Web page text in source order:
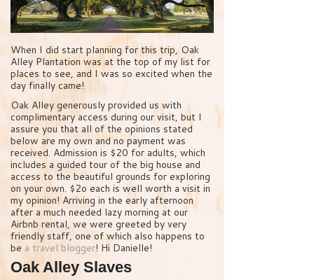
When I did start planning for this trip, Oak
Alley Plantation was at the top of my list for
places to see, and I was so excited when the
day finally came!
Oak Alley generously provided us with
complimentary access during our visit, but I
assure you that all of the opinions stated
below are my own and no payment was
received. Admission is $20 for adults, which
includes a guided tour of the big house and
access to the beautiful grounds for exploring
on your own. $2o each is well worth a visit in
my opinion! Arriving in the early afternoon
after a much needed lazy morning at our
Airbnb rental, we were greeted by very
friendly staff, one of which also happens to
be a travel blogger! Hi Danielle!
Oak Alley Slaves